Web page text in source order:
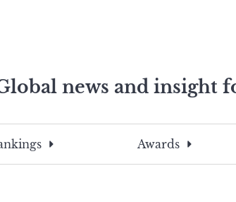
news and insight
search
this
Awards